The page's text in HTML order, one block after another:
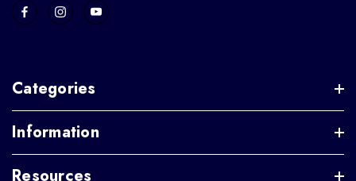
Categories
Information
Resources